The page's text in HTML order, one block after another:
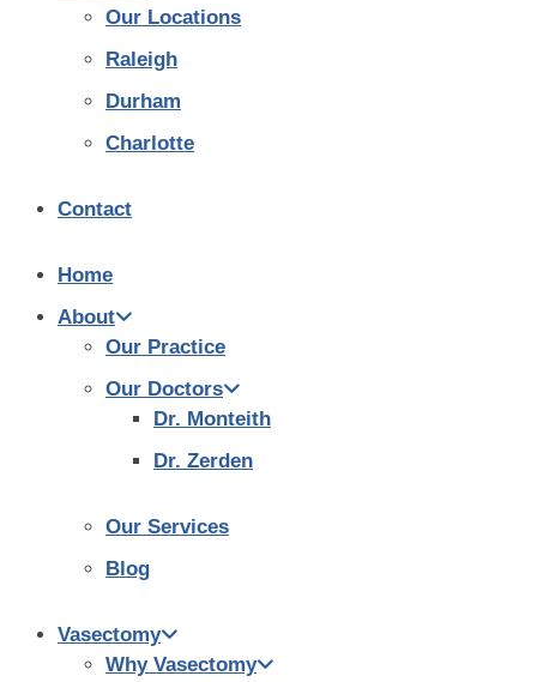
Our Locations
Raleigh
Durham
Charlotte
Contact
Home
About
Our Practice
Our Doctors
Dr. Monteith
Dr. Zerden
Our Services
Blog
Vasectomy
Why Vasectomy